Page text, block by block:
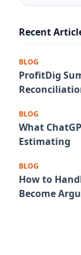
Recent
BLOG
ProfitDig
BLOG
What
Estimating
BLOG
How to
Become